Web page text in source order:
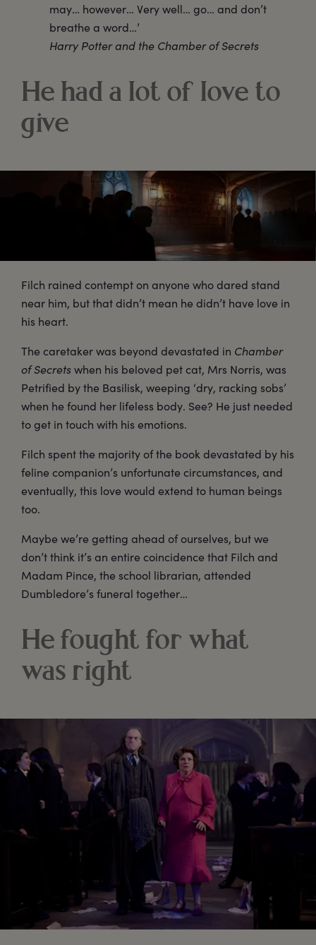
may… however… Very well… go… and don’t
breathe a word…’
Harry Potter and the Chamber of Secrets
He had a lot of love to
give
Filch rained contempt on anyone who dared stand
near him, but that didn’t mean he didn’t have love in
his heart.
The caretaker was beyond devastated in Chamber
of Secretswhen his beloved pet cat, Mrs Norris, was
Petrified by the Basilisk, weeping ‘dry, racking sobs’
when he found her lifeless body. See? He just needed
to get in touch with his emotions.
Filch spent the majority of the book devastated by his
feline companion’s unfortunate circumstances, and
eventually, this love would extend to human beings
too.
Maybe we’re getting ahead of ourselves, but we
don’t think it’s an entire coincidence that Filch and
Madam Pince, the school librarian, attended
Dumbledore’s funeral together…
He fought for what
was right